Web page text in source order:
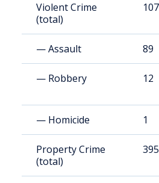
Violent Crime
(total)
107
— Assault 89
— Robbery 12
— Homicide 1
Property Crime
(total)
395